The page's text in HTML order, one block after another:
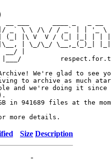
_` \ \ /\ / / _` | | '_ \
(_| |\ V  V / (_| |_| | |
| \_/\_/ \__,_(_)_|
__/ |
We're glad to see
to archive as much
and we're doing it since
in 941689 files at the
Size Description
-